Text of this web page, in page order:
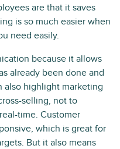
are that it saves
is so much easier when
need easily.
because it allows
already been done and
also highlight marketing
selling, not to
time. Customer
which is great for
But it also means